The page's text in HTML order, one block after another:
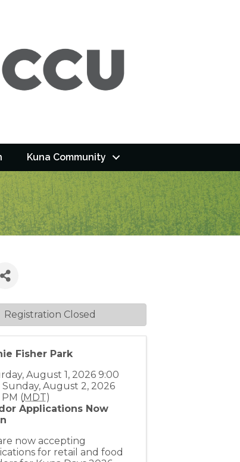
Kuna Community
Fisher Park
August 1, 2026 9:00
Sunday, August 2, 2026
(MDT)
Applications Now
now accepting
for retail and food
Registration Closed